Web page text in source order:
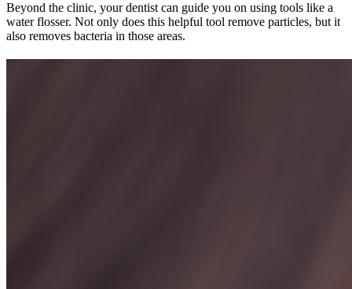
Beyond the clinic, your dentist can guide you on using tools like a
water flosser. Not only does this helpful tool remove particles, but it
also removes bacteria in those areas.